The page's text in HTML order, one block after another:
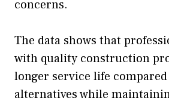
concerns.
The data shows that
with quality construction
longer service life
alternatives while